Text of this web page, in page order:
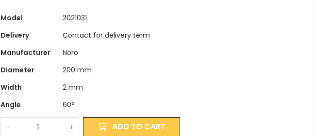
Model
2021031
Delivery
Contact for delivery term
Manufacturer
Noro
Diameter
200 mm
Width
2 mm
Angle
60°
- + ADD TO CART